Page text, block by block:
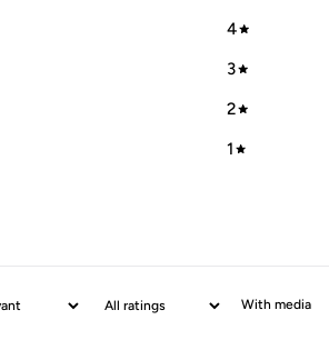
4
3
2
1
With media